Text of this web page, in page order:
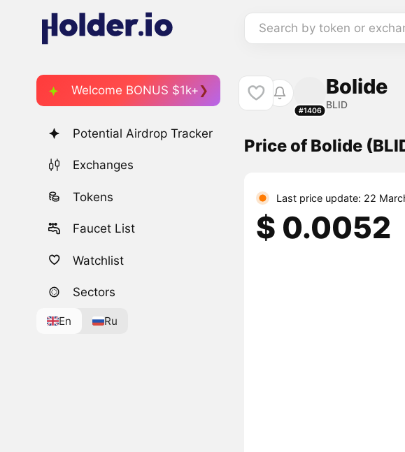
Search by token or
Welcome BONUS $1k+
Potential Airdrop Tracker
Exchanges
Tokens
Faucet List
Watchlist
Sectors
En Ru
#1406
Bolide
BLID
Price of Bolide
Last price update: 22
$ 0.0052